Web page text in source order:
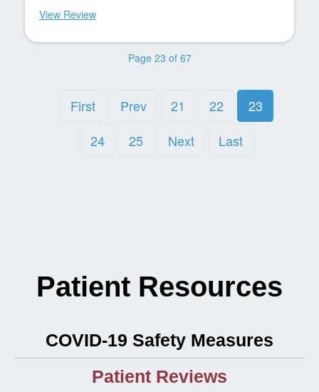
View Review
Page 23 of 67
First Prev 21 22
23
24
25 Next Last
Patient Resources
COVID-19 Safety Measures
Patient Reviews